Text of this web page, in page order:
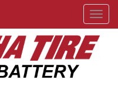
Menu